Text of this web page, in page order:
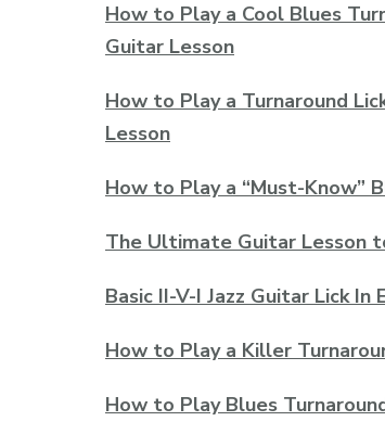
How to Play a Cool Blues
Guitar Lesson
How to Play a Turnaround
Lesson
How to Play a “Must-Know”
The Ultimate Guitar Lesson
Basic II-V-I Jazz Guitar Lick In
How to Play a Killer
How to Play Blues